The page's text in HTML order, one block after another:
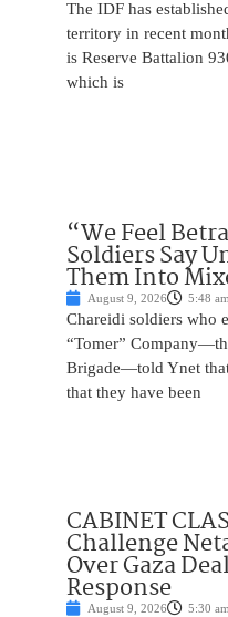
The IDF has
territory in recent
is Reserve Battalion
which is
“We Feel
Soldiers Say
Them Into
August 9, 2026 5:48 am
Chareidi soldiers who
“Tomer”
Brigade—told Ynet
that they have been
CABINET
Challenge
Over Gaza
Response
August 9, 2026 5:30 am